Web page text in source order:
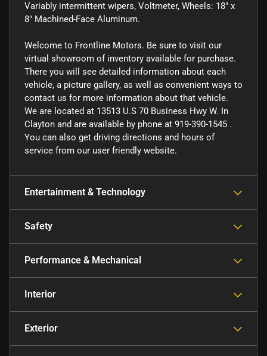
Variably intermittent wipers, Voltmeter, Wheels: 18" x
8" Machined-Face Aluminum.
Welcome to Frontline Motors. Be sure to visit our
virtual showroom of inventory available for purchase.
There you will see detailed information about each
vehicle, a picture gallery, as well as convenient ways to
contact us for more information about that vehicle.
We are located at 13513 U.S 70 Business Hwy W. In
Clayton and are available by phone at 919-390-1545 .
You can also get driving directions and hours of
service from our user friendly website.
Entertainment & Technology
Safety
Performance & Mechanical
Interior
Exterior